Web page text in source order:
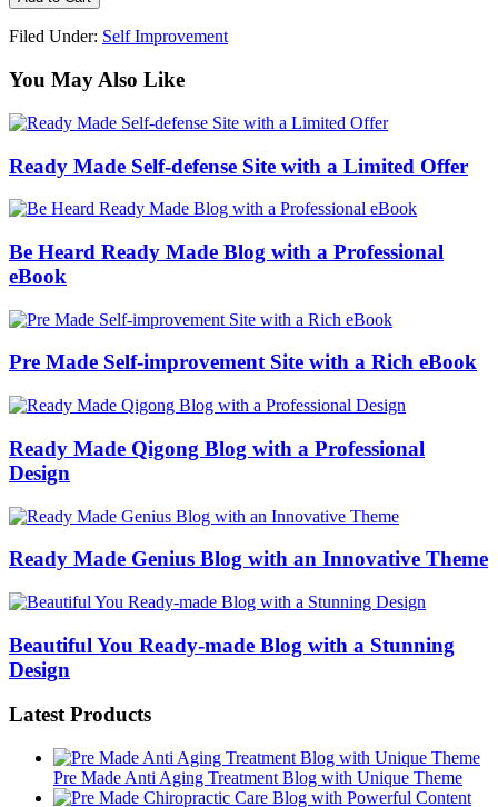
Filed Under: Self Improvement
You May Also Like
Ready Made Self-defense Site with a Limited Offer
Be Heard Ready Made Blog with a Professional
eBook
Pre Made Self-improvement Site with a Rich eBook
Ready Made Qigong Blog with a Professional
Design
Ready Made Genius Blog with an Innovative Theme
Beautiful You Ready-made Blog with a Stunning
Design
Latest Products
Pre Made Anti Aging Treatment Blog with Unique Theme